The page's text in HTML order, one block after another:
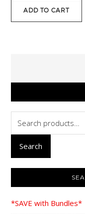
was:
is:
ADD TO CART
for:
Search
*SAVE with Bundles*